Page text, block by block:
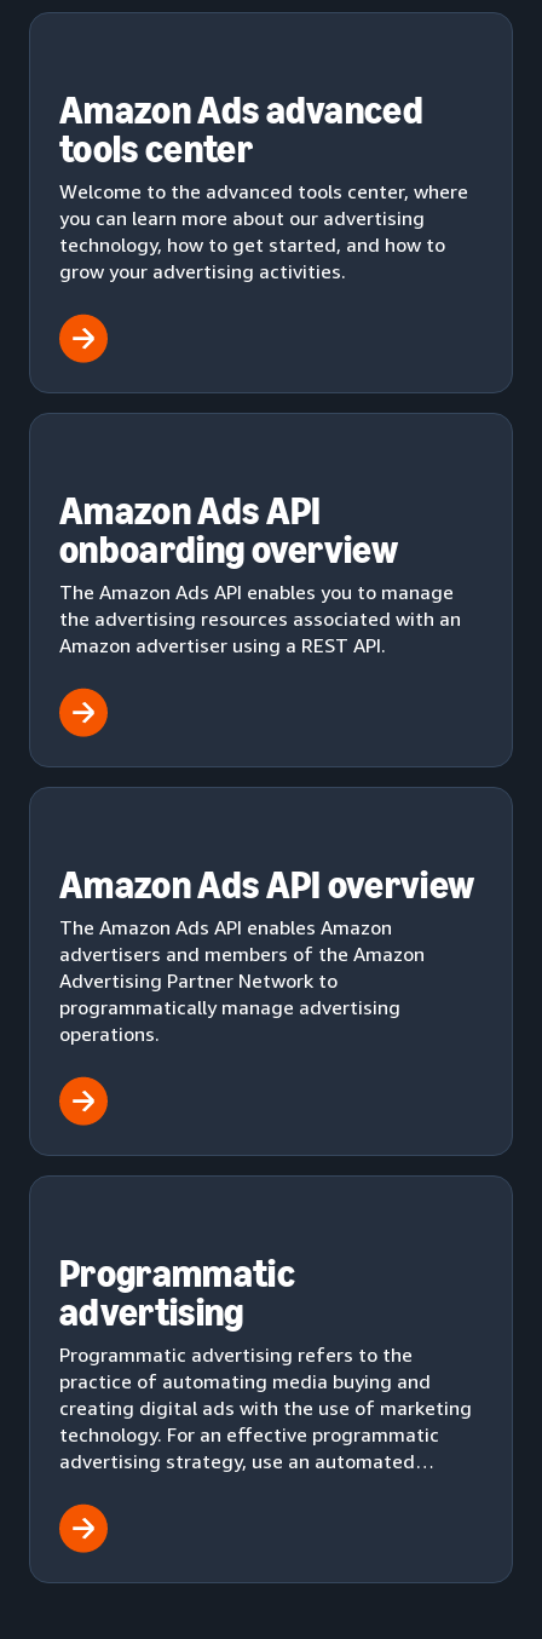
Amazon Ads advanced
tools center
Welcome to the advanced tools center, where
you can learn more about our advertising
technology, how to get started, and how to
grow your advertising activities.
Amazon Ads API
onboarding overview
The Amazon Ads API enables you to manage
the advertising resources associated with an
Amazon advertiser using a REST API.
Amazon Ads API overview
The Amazon Ads API enables Amazon
advertisers and members of the Amazon
Advertising Partner Network to
programmatically manage advertising
operations.
Programmatic
advertising
Programmatic advertising refers to the
practice of automating media buying and
creating digital ads with the use of marketing
technology. For an effective programmatic
advertising strategy, use an automated
audience.